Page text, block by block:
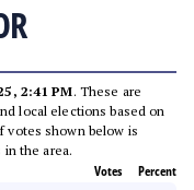
2:41 PM. These are
local elections based on
votes shown below is
the area.
Votes Percent